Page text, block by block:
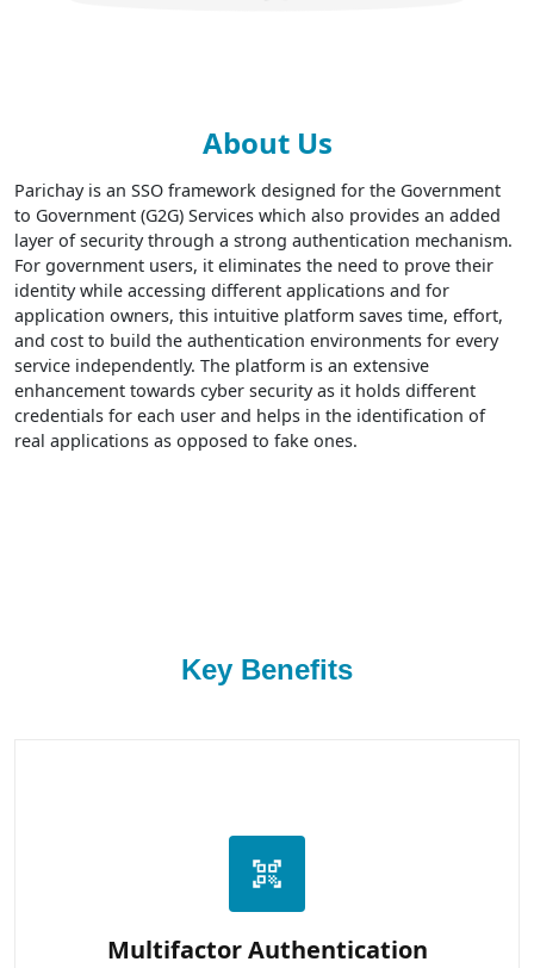
About Us
Parichay is an SSO framework designed for the Government
to Government (G2G) Services which also provides an added
layer of security through a strong authentication mechanism.
For government users, it eliminates the need to prove their
identity while accessing different applications and for
application owners, this intuitive platform saves time, effort,
and cost to build the authentication environments for every
service independently. The platform is an extensive
enhancement towards cyber security as it holds different
credentials for each user and helps in the identification of
real applications as opposed to fake ones.
Key Benefits
Multifactor Authentication